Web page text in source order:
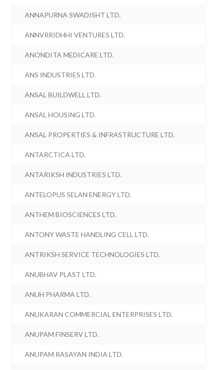
ANNAPURNA SWADISHT LTD.
ANNVRRIDHHI VENTURES LTD.
ANONDITA MEDICARE LTD.
ANS INDUSTRIES LTD.
ANSAL BUILDWELL LTD.
ANSAL HOUSING LTD.
ANSAL PROPERTIES & INFRASTRUCTURE LTD.
ANTARCTICA LTD.
ANTARIKSH INDUSTRIES LTD.
ANTELOPUS SELAN ENERGY LTD.
ANTHEM BIOSCIENCES LTD.
ANTONY WASTE HANDLING CELL LTD.
ANTRIKSH SERVICE TECHNOLOGIES LTD.
ANUBHAV PLAST LTD.
ANUH PHARMA LTD.
ANUKARAN COMMERCIAL ENTERPRISES LTD.
ANUPAM FINSERV LTD.
ANUPAM RASAYAN INDIA LTD.